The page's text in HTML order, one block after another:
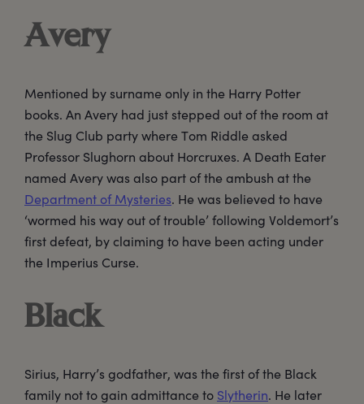
Avery
Mentioned by surname only in the Harry Potter
books. An Avery had just stepped out of the room at
the Slug Club party where Tom Riddle asked
Professor Slughorn about Horcruxes. A Death Eater
named Avery was also part of the ambush at the
Department of Mysteries. He was believed to have
‘wormed his way out of trouble’ following Voldemort’s
first defeat, by claiming to have been acting under
the Imperius Curse.
Black
Sirius, Harry’s godfather, was the first of the Black
family not to gain admittance to Slytherin. He later